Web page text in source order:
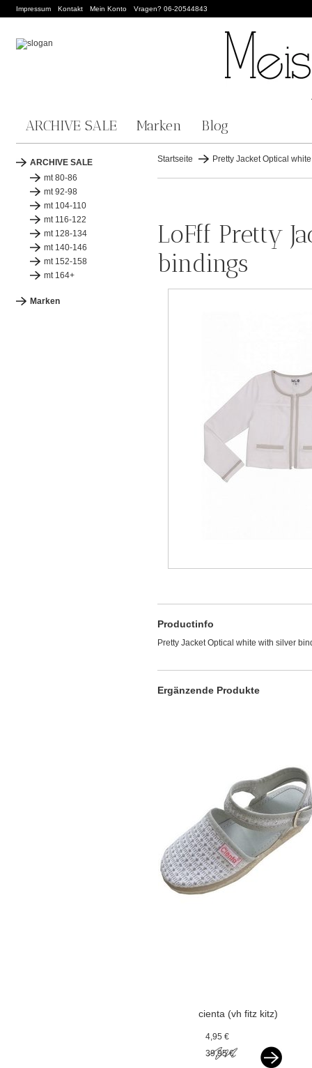
Impressum Kontakt Mein Konto Vragen? 06-20544843
ARCHIVE SALE Marken Blog
ARCHIVE SALE
mt 80-86
mt 92-98
mt 104-110
mt 116-122
mt 128-134
mt 140-146
mt 152-158
mt 164+
Marken
Startseite Pretty Jacket Optical
LoFff Pretty
bindings
Productinfo
Pretty Jacket Optical white with silver
Ergänzende Produkte
cienta (vh fitz kitz)
4,95 €
39,95 €